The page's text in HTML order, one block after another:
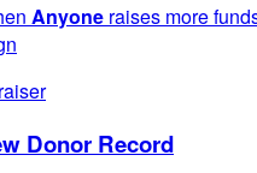
Anyone raises more
Donor Record